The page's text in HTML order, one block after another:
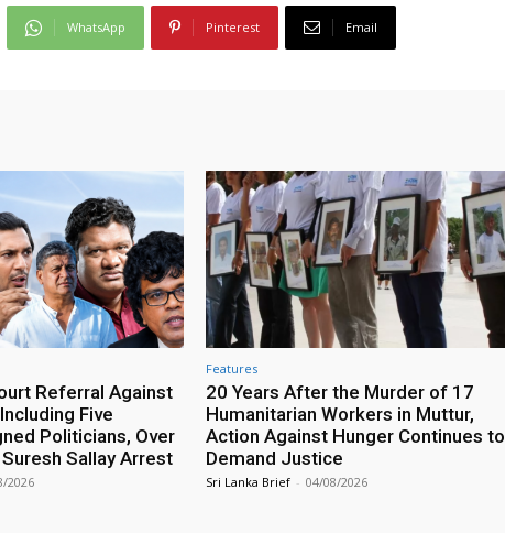
WhatsApp Pinterest Email
Referral Against
Five
Politicians, Over
Sallay Arrest
2026
Features
20 Years After the Murder of 17
Humanitarian Workers in Muttur,
Action Against Hunger Continues to
Demand Justice
Sri Lanka Brief - 04/08/2026